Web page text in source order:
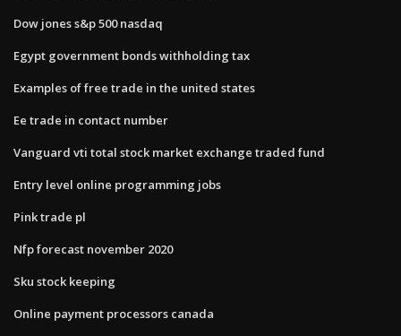
Dow jones s&p 500 nasdaq
Egypt government bonds withholding tax
Examples of free trade in the united states
Ee trade in contact number
Vanguard vti total stock market exchange traded fund
Entry level online programming jobs
Pink trade pl
Nfp forecast november 2020
Sku stock keeping
Online payment processors canada